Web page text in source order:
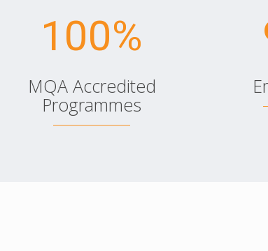
100%
MQA Accredited
Programmes